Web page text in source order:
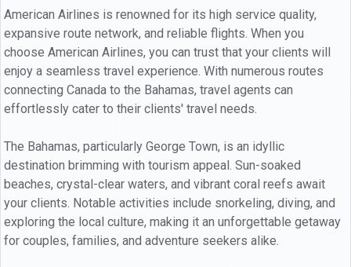
American Airlines is renowned for its high service quality,
expansive route network, and reliable flights. When you
choose American Airlines, you can trust that your clients will
enjoy a seamless travel experience. With numerous routes
connecting Canada to the Bahamas, travel agents can
effortlessly cater to their clients' travel needs.
The Bahamas, particularly George Town, is an idyllic
destination brimming with tourism appeal. Sun-soaked
beaches, crystal-clear waters, and vibrant coral reefs await
your clients. Notable activities include snorkeling, diving, and
exploring the local culture, making it an unforgettable getaway
for couples, families, and adventure seekers alike.